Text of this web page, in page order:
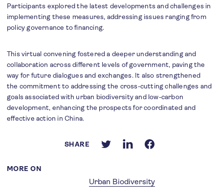
MORE ON
Urban Biodiversity
Participants explored the latest developments and challenges in
implementing these measures, addressing issues ranging from
policy governance to financing.
This virtual convening fostered a deeper understanding and
collaboration across different levels of government, paving the
way for future dialogues and exchanges. It also strengthened
the commitment to addressing the cross-cutting challenges and
goals associated with urban biodiversity and low-carbon
development, enhancing the prospects for coordinated and
effective action in China.
SHARE